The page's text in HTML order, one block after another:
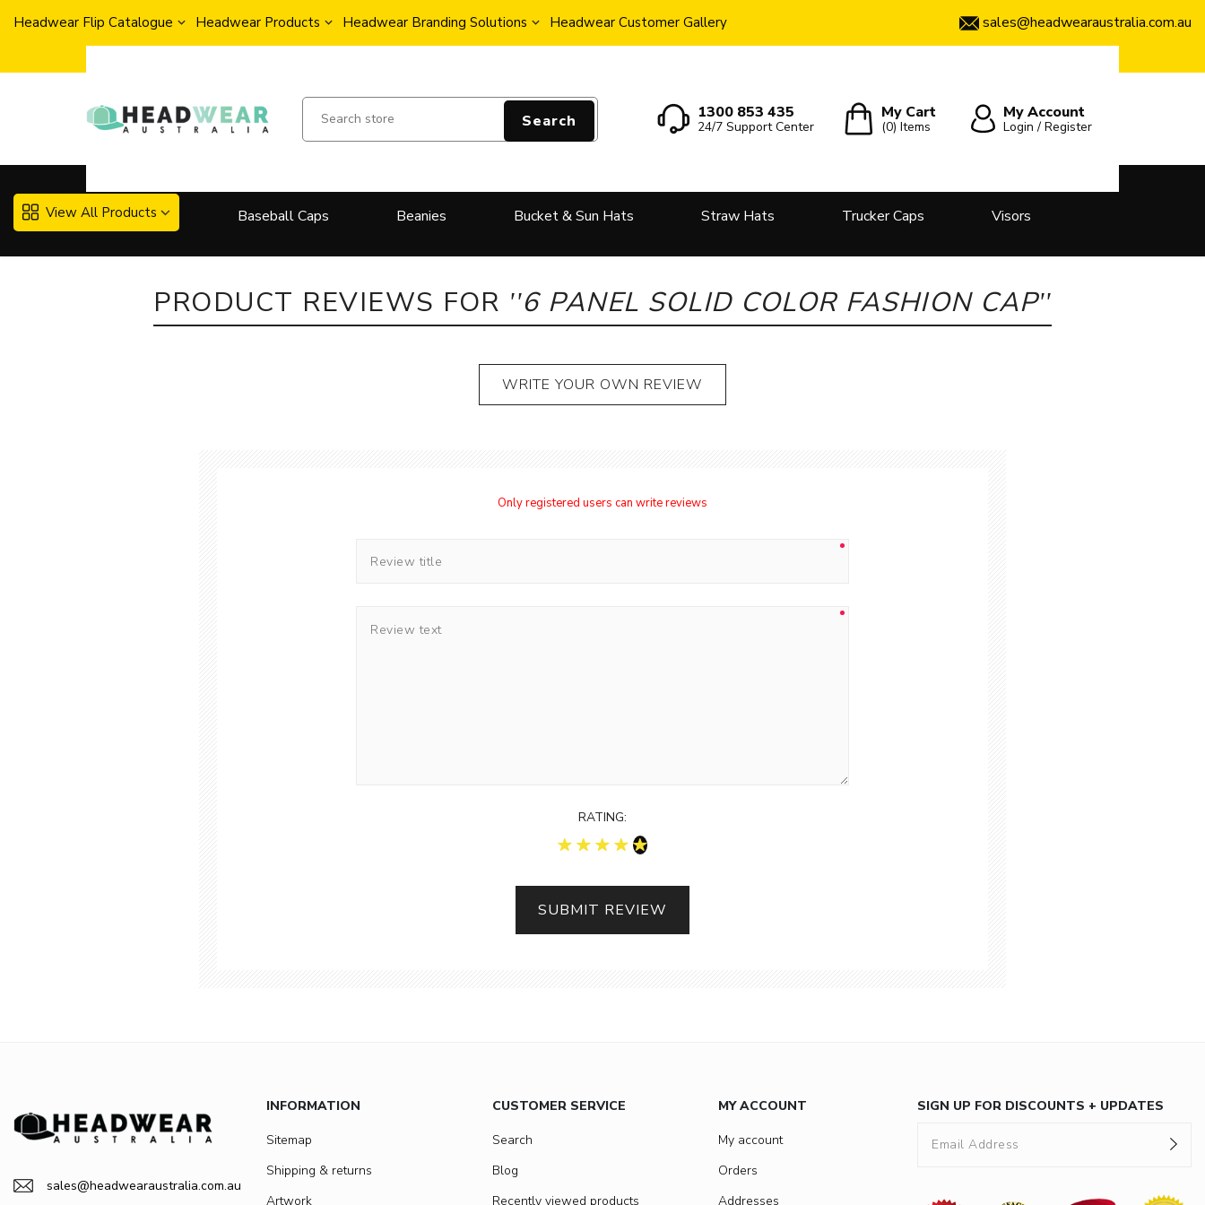
Headwear Flip Catalogue Headwear Products Headwear Branding Solutions Headwear Customer Gallery sales@headwearaustralia.com.au
Search 1300 853 435
24/7 Support Center
My Cart
(0)Items
My Account
Login / Register
View All Products Baseball Caps Beanies Bucket & Sun Hats Straw Hats Trucker Caps Visors
PRODUCT REVIEWS FOR 6 PANEL SOLID COLOR FASHION CAP
WRITE YOUR OWN REVIEW
Only registered users can write reviews
RATING:
SUBMIT REVIEW
sales@headwearaustralia.com.au
INFORMATION
Sitemap
Shipping & returns
Artwork
CUSTOMER SERVICE
Search
Blog
Recently viewed products
MY ACCOUNT
My account
Orders
Addresses
SIGN UP FOR DISCOUNTS + UPDATES